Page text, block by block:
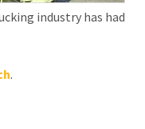
industry has had
.